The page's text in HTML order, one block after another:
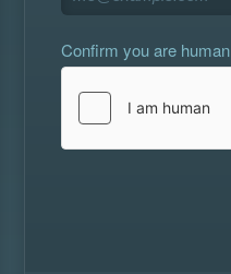
Confirm you are human